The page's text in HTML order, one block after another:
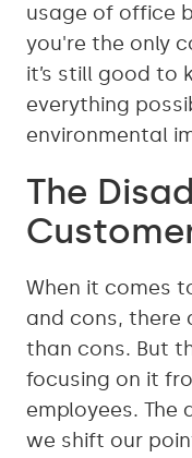
usage of office
you're the only
it’s still good to
everything
environmental
The
When it comes
and cons, there
than cons. But
focusing on it
employees. The
we shift our